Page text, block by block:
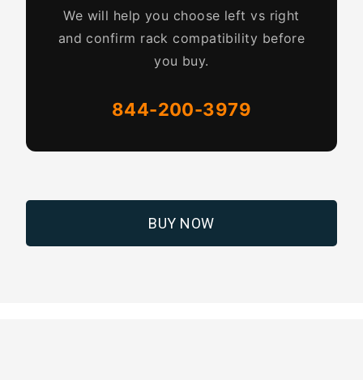
We will help you choose left vs right
and confirm rack compatibility before
you buy.
844-200-3979
BUY NOW